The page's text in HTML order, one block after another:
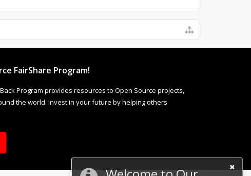
FairShare Program!
Program provides resources to Open Source projects,
the world. Invest in your future by helping others